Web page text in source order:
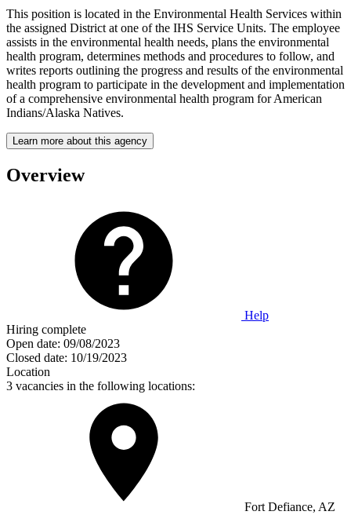
This position is located in the Environmental Health Services within
the assigned District at one of the IHS Service Units. The employee
assists in the environmental health needs, plans the environmental
health program, determines methods and procedures to follow, and
writes reports outlining the progress and results of the environmental
health program to participate in the development and implementation
of a comprehensive environmental health program for American
Indians/Alaska Natives.
Learn more about this agency
Overview
Help
Hiring complete
Open date: 09/08/2023
Closed date: 10/19/2023
Location
3 vacancies in the following locations:
Fort Defiance, AZ